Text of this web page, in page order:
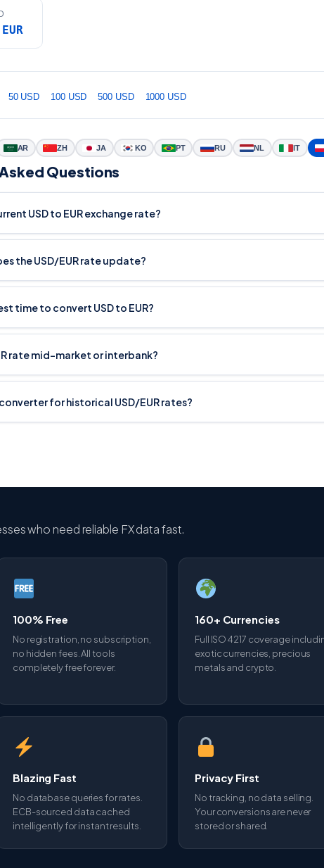
50 USD 100 USD 500 USD 1000 USD
AR ZH JA KO PT RU NL IT
Questions
USD to EUR exchange rate?
the USD/EUR rate update?
time to convert USD to EUR?
rate mid-market or interbank?
for historical USD/EUR rates?
who need reliable FX data fast.
100% Free
No registration, no subscription,
no hidden fees. All tools
completely free forever.
160+ Currencies
Full ISO 4217 coverage
exotic currencies, precious
metals and crypto.
Blazing Fast
No database queries for rates.
ECB-sourced data cached
intelligently for instant results.
Privacy First
No tracking, no data selling.
Your conversions are never
stored or shared.